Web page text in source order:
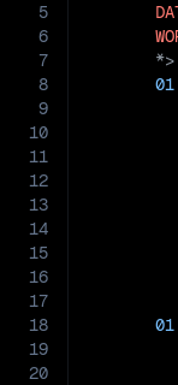
5
6
7
8
9
10
11
12
13
14
15
16
17
18
19
20
01
01